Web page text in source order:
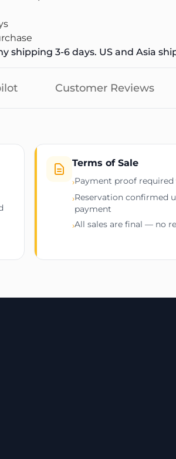
shipping 3-6 days. US and Asia
Customer Reviews
Terms of Sale
›Payment proof
›Reservation confirmed
payment
›All sales are final — no